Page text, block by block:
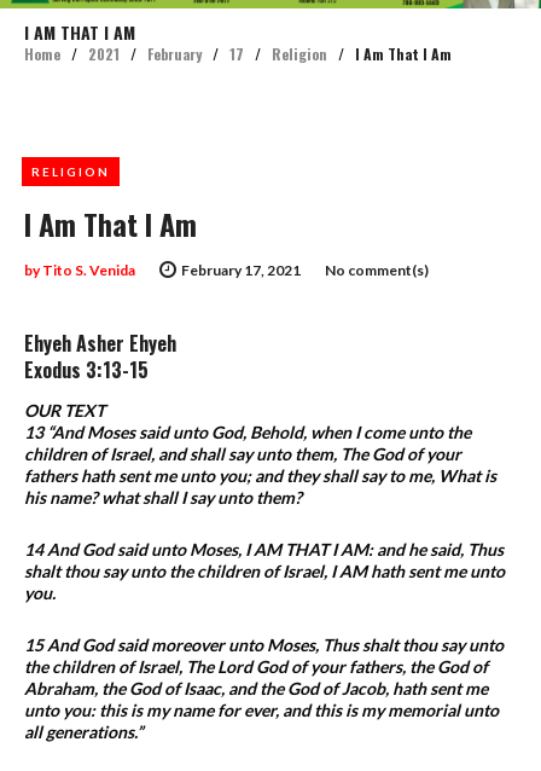
I AM THAT I AM
Home / 2021 / February / 17 / Religion / I Am That I Am
I Am That I Am
February 17, 2021
byTito S. Venida No comment(s)
RELIGION
Ehyeh Asher Ehyeh
Exodus 3:13-15
OUR TEXT
13 “And Moses said unto God, Behold, when I come unto the
children of Israel, and shall say unto them, The God of your
fathers hath sent me unto you; and they shall say to me, What is
his name? what shall I say unto them?
14 And God said unto Moses, I AM THAT I AM: and he said, Thus
shalt thou say unto the children of Israel, I AM hath sent me unto
you.
15 And God said moreover unto Moses, Thus shalt thou say unto
the children of Israel, The Lord God of your fathers, the God of
Abraham, the God of Isaac, and the God of Jacob, hath sent me
unto you: this is my name for ever, and this is my memorial unto
all generations.”